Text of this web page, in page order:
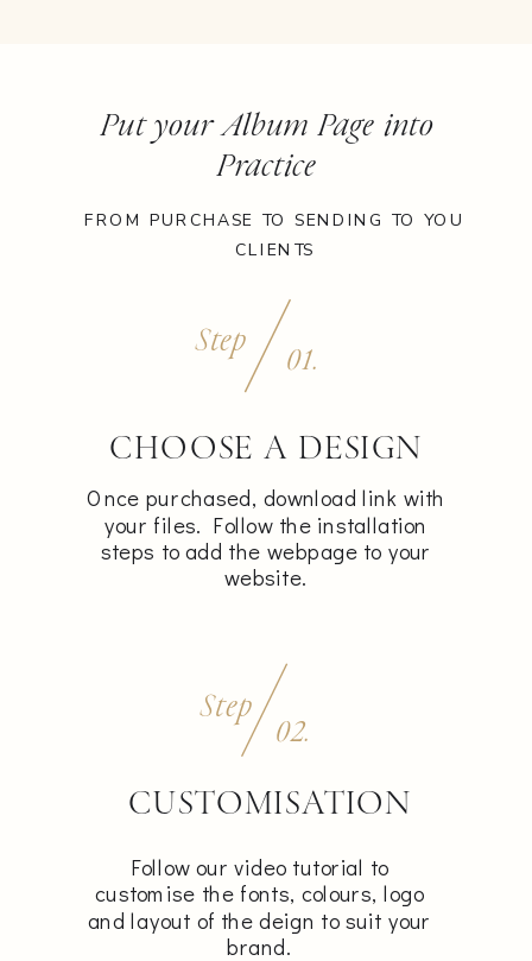
Put your Album Page into
Practice
FROM PURCHASE TO SENDING TO YOU
CLIENTS
01.
CHOOSE A DESIGN
Once purchased, download link with
your files. Follow the installation
steps to add the webpage to your
website.
Step
02.
CUSTOMISATION
Follow our video tutorial to
customise the fonts, colours, logo
and layout of the deign to suit your
brand.
Step